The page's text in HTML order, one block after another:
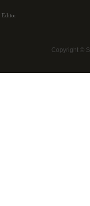
Editor
Copyright ©